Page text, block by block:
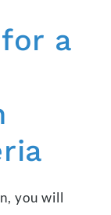
a
you will